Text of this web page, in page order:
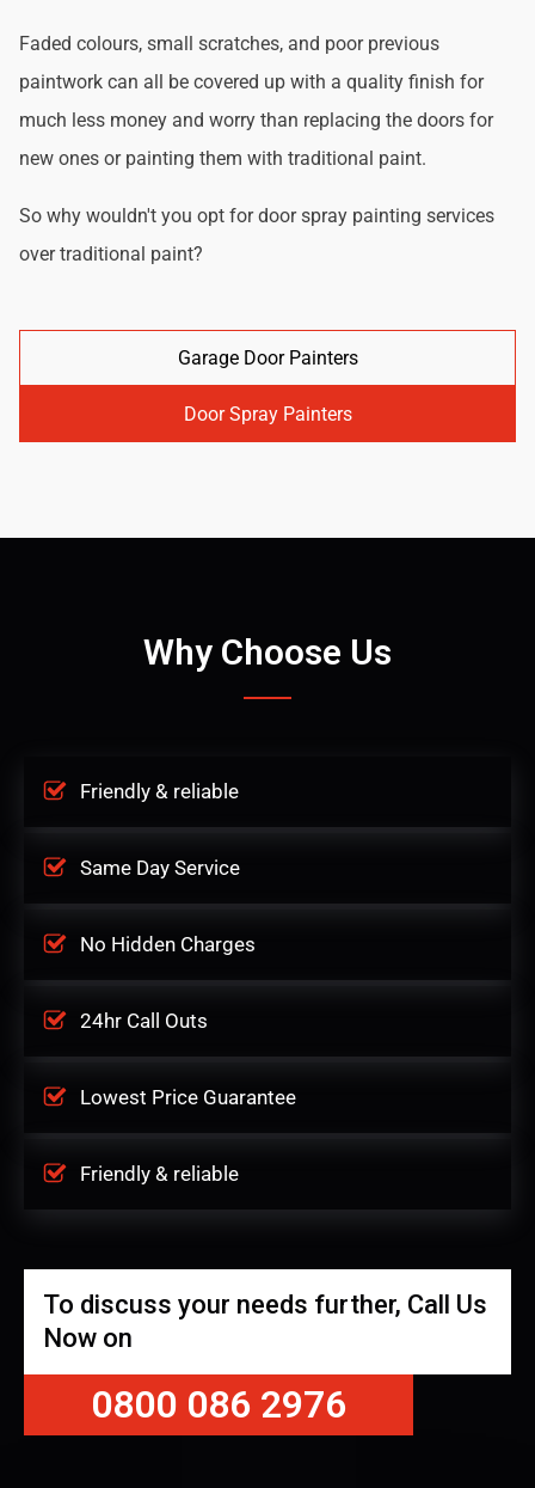
Faded colours, small scratches, and poor previous
paintwork can all be covered up with a quality finish for
much less money and worry than replacing the doors for
new ones or painting them with traditional paint.
So why wouldn't you opt for door spray painting services
over traditional paint?
Garage Door Painters
Door Spray Painters
Why Choose Us
Friendly & reliable
Same Day Service
No Hidden Charges
24hr Call Outs
Lowest Price Guarantee
Friendly & reliable
To discuss your needs further, Call Us
Now on
0800 086 2976